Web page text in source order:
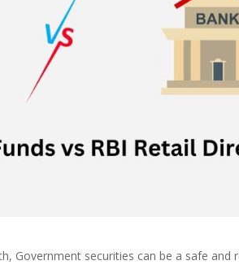
Government securities can be a safe and